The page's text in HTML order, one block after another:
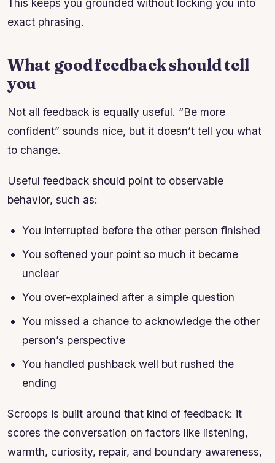
This keeps you grounded without locking you into
exact phrasing.
What good feedback should tell
you
Not all feedback is equally useful. “Be more
confident” sounds nice, but it doesn’t tell you what
to change.
Useful feedback should point to observable
behavior, such as:
You interrupted before the other person finished
You softened your point so much it became
unclear
You over-explained after a simple question
You missed a chance to acknowledge the other
person’s perspective
You handled pushback well but rushed the
ending
Scroops is built around that kind of feedback: it
scores the conversation on factors like listening,
warmth, curiosity, repair, and boundary awareness,